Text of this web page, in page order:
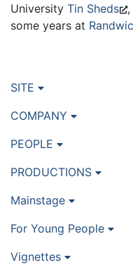
University Tin Sheds ,
some years at
SITE
COMPANY
PEOPLE
PRODUCTIONS
Mainstage
For Young People
Vignettes